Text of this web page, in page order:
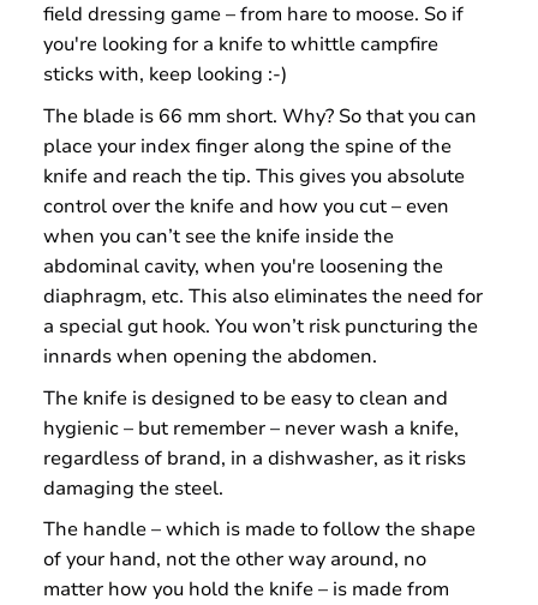
field dressing game – from hare to moose. So if
you're looking for a knife to whittle campfire
sticks with, keep looking :-)
The blade is 66 mm short. Why? So that you can
place your index finger along the spine of the
knife and reach the tip. This gives you absolute
control over the knife and how you cut – even
when you can’t see the knife inside the
abdominal cavity, when you're loosening the
diaphragm, etc. This also eliminates the need for
a special gut hook. You won’t risk puncturing the
innards when opening the abdomen.
The knife is designed to be easy to clean and
hygienic – but remember – never wash a knife,
regardless of brand, in a dishwasher, as it risks
damaging the steel.
The handle – which is made to follow the shape
of your hand, not the other way around, no
matter how you hold the knife – is made from